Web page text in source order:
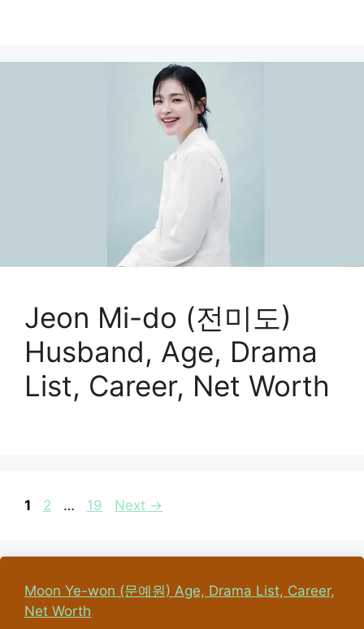
Jeon Mi-do (전미도)
Husband, Age, Drama
List, Career, Net Worth
Page
1 Page
2 … Page
19 Next →
Moon Ye-won (문예원) Age, Drama List, Career,
Net Worth